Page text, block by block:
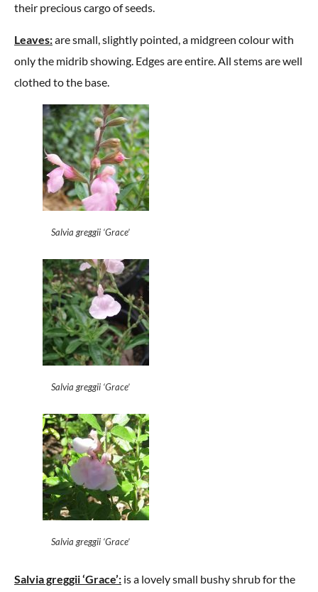
their precious cargo of seeds.
Leaves:are small, slightly pointed, a midgreen colour with
only the midrib showing. Edges are entire. All stems are well
clothed to the base.
Salvia greggii ‘Grace’
Salvia greggii ‘Grace’
Salvia greggii ‘Grace’
Salvia greggii ‘Grace’: is a lovely small bushy shrub for the